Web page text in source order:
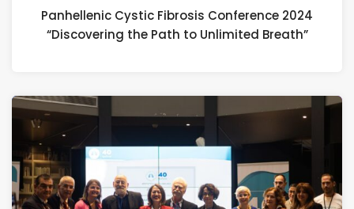
Panhellenic Cystic Fibrosis Conference 2024
“Discovering the Path to Unlimited Breath”